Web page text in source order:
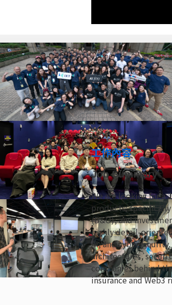
工作內容
Job Summary
We are looking for a
products;
(D&O), and
highly detail-
AI, and
architectures,
companies behind
insurance and